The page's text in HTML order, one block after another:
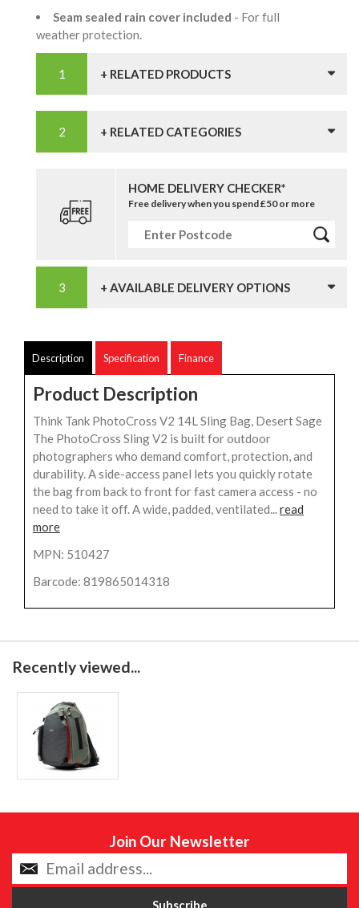
Seam sealed rain cover included - For full
weather protection.
+ RELATED PRODUCTS
+ RELATED CATEGORIES
HOME DELIVERY CHECKER*
Free delivery when you spend £50 or more
+ AVAILABLE DELIVERY OPTIONS
Description Specification Finance
Product Description
Think Tank PhotoCross V2 14L Sling Bag, Desert Sage
The PhotoCross Sling V2 is built for outdoor
photographers who demand comfort, protection, and
durability. A side-access panel lets you quickly rotate
the bag from back to front for fast camera access - no
need to take it off. A wide, padded, ventilated...read
more
MPN: 510427
Barcode: 819865014318
Recently viewed...
Join Our Newsletter